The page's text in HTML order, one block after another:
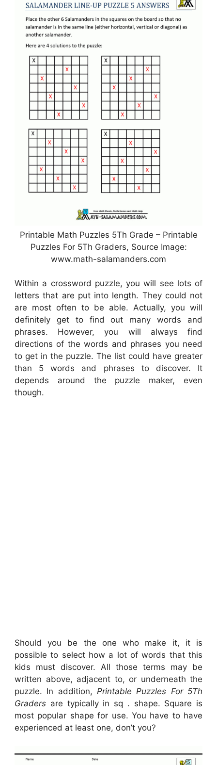
Printable Math Puzzles 5Th Grade – Printable
Puzzles For 5Th Graders, Source Image:
www.math-salamanders.com
Within a crossword puzzle, you will see lots of
letters that are put into length. They could not
are most often to be able. Actually, you will
definitely get to find out many words and
phrases. However, you will always find
directions of the words and phrases you need
to get in the puzzle. The list could have greater
than 5 words and phrases to discover. It
depends around the puzzle maker, even
though.
Should you be the one who make it, it is
possible to select how a lot of words that this
kids must discover. All those terms may be
written above, adjacent to, or underneath the
puzzle. In addition, Printable Puzzles For 5Th
Graders are typically in sq . shape. Square is
most popular shape for use. You have to have
experienced at least one, don’t you?